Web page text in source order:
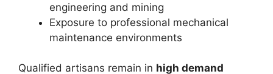
engineering and mining
Exposure to professional mechanical
maintenance environments
Qualified artisans remain in high demand